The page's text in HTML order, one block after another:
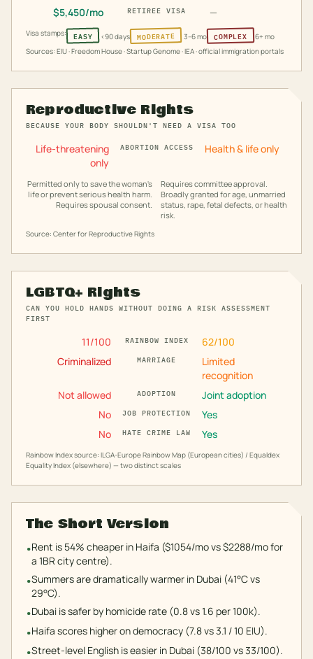
$5,450/mo RETIREE VISA —
Visa stamps: EASY <90 days MODERATE 3–6 mo COMPLEX
6+ mo
Sources: EIU · Freedom House · Startup Genome · IEA · official immigration portals
Reproductive Rights
BECAUSE YOUR BODY SHOULDN'T NEED A VISA TOO
Life-threatening
only
ABORTION ACCESS Health & life only
Permitted only to save the woman's
life or prevent serious health harm.
Requires spousal consent.
Requires committee approval.
Broadly granted for age, unmarried
status, rape, fetal defects, or health
risk.
Source: Center for Reproductive Rights
LGBTQ+ Rights
CAN YOU HOLD HANDS WITHOUT DOING A RISK ASSESSMENT
FIRST
11/100 RAINBOW INDEX 62/100
Criminalized
MARRIAGE
Limited
recognition
Not allowed
ADOPTION
Joint adoption
No
JOB PROTECTION
Yes
No
HATE CRIME LAW Yes
Rainbow Index source: ILGA-Europe Rainbow Map (European cities) / Equaldex
Equality Index (elsewhere) — two distinct scales
The Short Version
•Rent is 54% cheaper in Haifa ($1054/mo vs $2288/mo for
a 1BR city centre).
•Summers are dramatically warmer in Dubai (41°C vs
29°C).
•Dubai is safer by homicide rate (0.8 vs 1.6 per 100k).
•Haifa scores higher on democracy (7.8 vs 3.1 / 10 EIU).
•Street-level English is easier in Dubai (38/100 vs 33/100).